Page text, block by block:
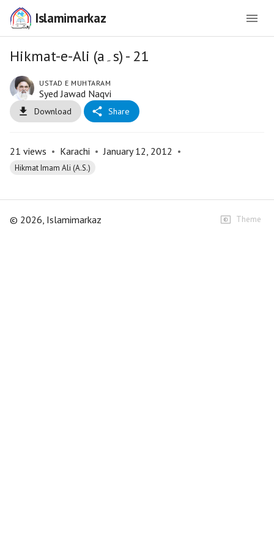
Islamimarkaz
Hikmat-e-Ali (a۔s) - 21
USTAD E MUHTARAM
Syed Jawad Naqvi
Download Share
21 views • Karachi • January 12, 2012 •
Hikmat Imam Ali (A.S.)
© 2026, Islamimarkaz Theme